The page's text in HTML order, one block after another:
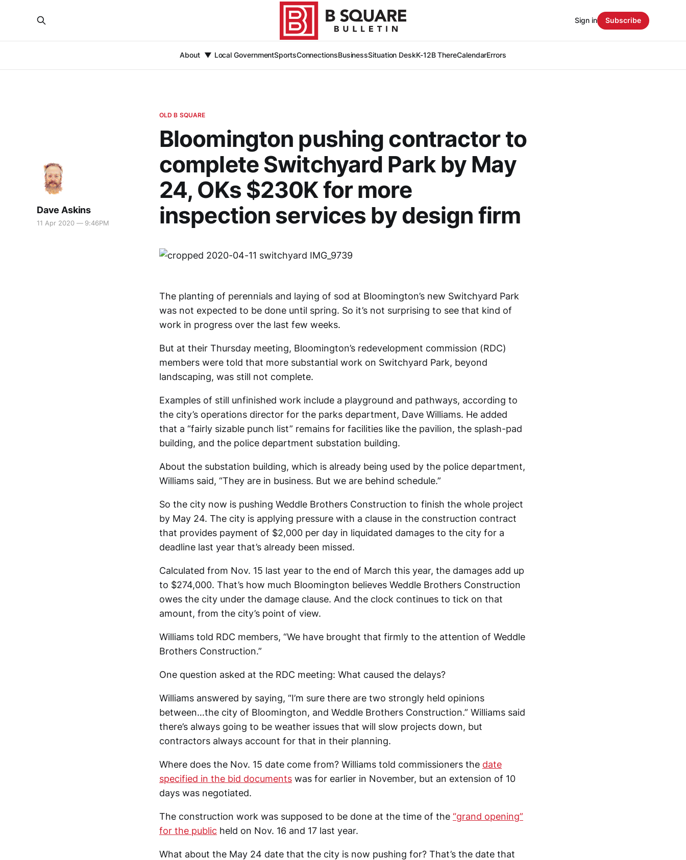
About Local GovernmentSportsConnectionsBusinessSituation DeskK-12B ThereCalendarErrors
Sign in Subscribe
OLD B SQUARE
Bloomington pushing contractor to
complete Switchyard Park by May
24, OKs $230K for more
inspection services by design firm
Dave Askins
11 Apr 2020 — 9:46PM
The planting of perennials and laying of sod at Bloomington’s new Switchyard Park
was not expected to be done until spring. So it’s not surprising to see that kind of
work in progress over the last few weeks.
But at their Thursday meeting, Bloomington’s redevelopment commission (RDC)
members were told that more substantial work on Switchyard Park, beyond
landscaping, was still not complete.
Examples of still unfinished work include a playground and pathways, according to
the city’s operations director for the parks department, Dave Williams. He added
that a “fairly sizable punch list” remains for facilities like the pavilion, the splash-pad
building, and the police department substation building.
About the substation building, which is already being used by the police department,
Williams said, “They are in business. But we are behind schedule.”
So the city now is pushing Weddle Brothers Construction to finish the whole project
by May 24. The city is applying pressure with a clause in the construction contract
that provides payment of $2,000 per day in liquidated damages to the city for a
deadline last year that’s already been missed.
Calculated from Nov. 15 last year to the end of March this year, the damages add up
to $274,000. That’s how much Bloomington believes Weddle Brothers Construction
owes the city under the damage clause. And the clock continues to tick on that
amount, from the city’s point of view.
Williams told RDC members, “We have brought that firmly to the attention of Weddle
Brothers Construction.”
One question asked at the RDC meeting: What caused the delays?
Williams answered by saying, “I’m sure there are two strongly held opinions
between…the city of Bloomington, and Weddle Brothers Construction.” Williams said
there’s always going to be weather issues that will slow projects down, but
contractors always account for that in their planning.
Where does the Nov. 15 date come from? Williams told commissioners the date
specified in the bid documents was for earlier in November, but an extension of 10
days was negotiated.
The construction work was supposed to be done at the time of the “grand opening”
for the public held on Nov. 16 and 17 last year.
What about the May 24 date that the city is now pushing for? That’s the date that